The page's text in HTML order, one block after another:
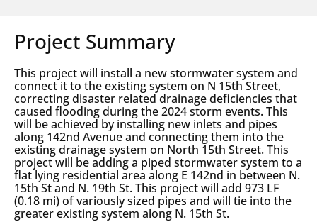
Project Summary
This project will install a new stormwater system and
connect it to the existing system on N 15th Street,
correcting disaster related drainage deficiencies that
caused flooding during the 2024 storm events. This
will be achieved by installing new inlets and pipes
along 142nd Avenue and connecting them into the
existing drainage system on North 15th Street. This
project will be adding a piped stormwater system to a
flat lying residential area along E 142nd in between N.
15th St and N. 19th St. This project will add 973 LF
(0.18 mi) of variously sized pipes and will tie into the
greater existing system along N. 15th St.